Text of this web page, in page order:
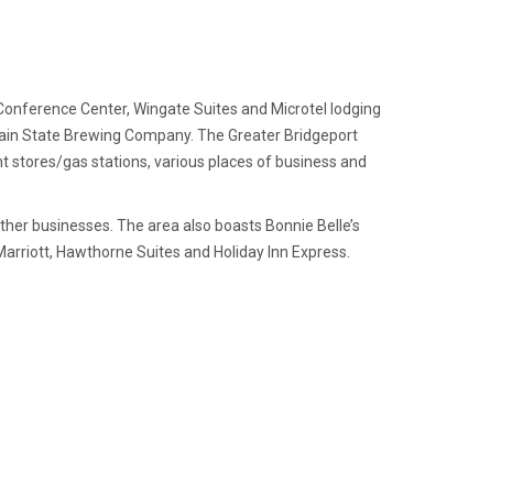
Center, Wingate Suites and Microtel lodging
State Brewing Company. The Greater Bridgeport
stores/gas stations, various places of business and
businesses. The area also boasts Bonnie Belle’s
Hawthorne Suites and Holiday Inn Express.